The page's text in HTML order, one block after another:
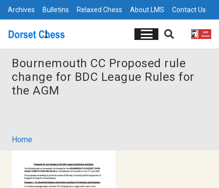
Archives Bulletins Relaxed Chess About LMS Contact Us
Bournemouth CC Proposed rule
change for BDC League Rules for
the AGM
Home